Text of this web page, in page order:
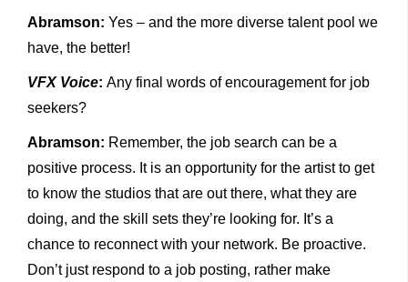
Abramson: Yes – and the more diverse talent pool we
have, the better!
VFX Voice: Any final words of encouragement for job
seekers?
Abramson: Remember, the job search can be a
positive process. It is an opportunity for the artist to get
to know the studios that are out there, what they are
doing, and the skill sets they’re looking for. It’s a
chance to reconnect with your network. Be proactive.
Don’t just respond to a job posting, rather make